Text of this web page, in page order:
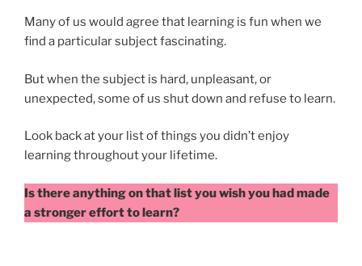
Many of us would agree that learning is fun when we
find a particular subject fascinating.
But when the subject is hard, unpleasant, or
unexpected, some of us shut down and refuse to learn.
Look back at your list of things you didn’t enjoy
learning throughout your lifetime.
Is there anything on that list you wish you had made
a stronger effort to learn?